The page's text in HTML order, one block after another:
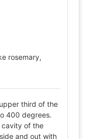
rosemary,
third of the
400 degrees.
cavity of the
and out with